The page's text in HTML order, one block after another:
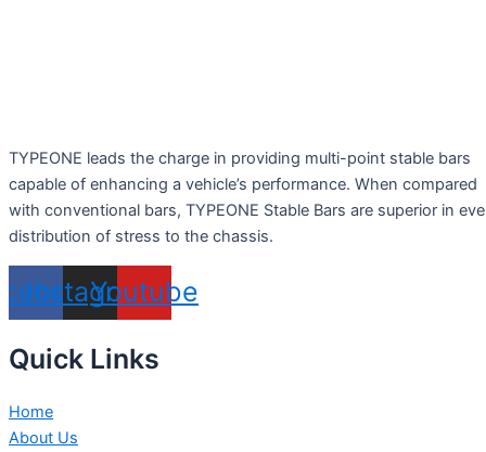
TYPEONE leads the charge in providing multi-point stable bars
capable of enhancing a vehicle’s performance. When compared
with conventional bars, TYPEONE Stable Bars are superior in
distribution of stress to the chassis.
Instagram
Youtube
Quick Links
Home
About Us